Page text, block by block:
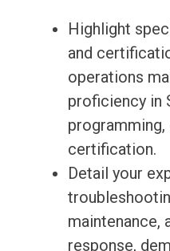
Highlight
and
operations
proficiency in
programming,
certification.
Detail your
maintenance,
response,